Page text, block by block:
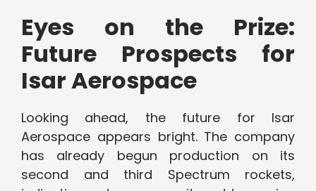
Eyes on the Prize:
Future Prospects for
Isar Aerospace
Looking ahead, the future for Isar
Aerospace appears bright. The company
has already begun production on its
second and third Spectrum rockets,